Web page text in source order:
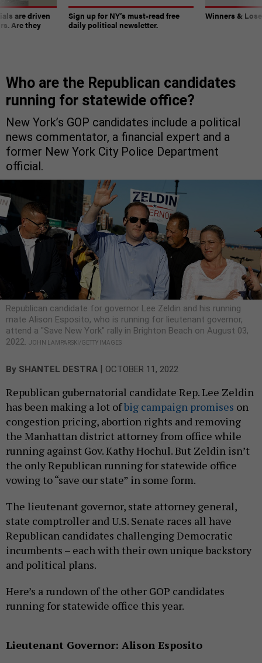
are driven
Are they
Sign up for NY’s must-read free
daily political newsletter.
Winners &
Who are the Republican candidates
running for statewide office?
New York’s GOP candidates include a political
news commentator, a financial expert and a
former New York City Police Department
official.
Republican candidate for governor Lee Zeldin and his running
mate Alison Esposito, who is running for lieutenant governor,
attend a "Save New York" rally in Brighton Beach on August 03,
2022. JOHN LAMPARSKI/GETTY IMAGES
By SHANTEL DESTRA | OCTOBER 11, 2022
Republican gubernatorial candidate Rep. Lee Zeldin
has been making a lot ofbig campaign promises on
congestion pricing, abortion rights and removing
the Manhattan district attorney from office while
running against Gov. Kathy Hochul. But Zeldin isn’t
the only Republican running for statewide office
vowing to “save our state” in some form.
The lieutenant governor, state attorney general,
state comptroller and U.S. Senate races all have
Republican candidates challenging Democratic
incumbents – each with their own unique backstory
and political plans.
Here’s a rundown of the other GOP candidates
running for statewide office this year.
Lieutenant Governor: Alison Esposito